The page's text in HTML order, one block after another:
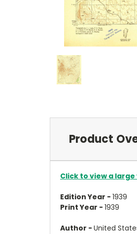
Product
Click to view a
Edition Year - 1939
Print Year - 1939
Author - United